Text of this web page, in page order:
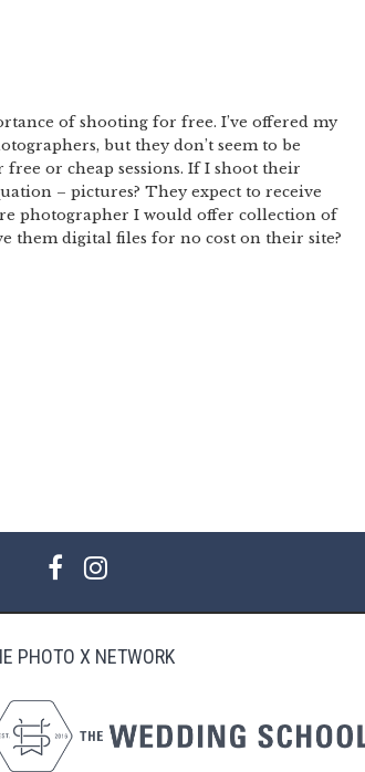
of shooting for free. I’ve offered my
but they don’t seem to be
or cheap sessions. If I shoot their
– pictures? They expect to receive
photographer I would offer collection of
them digital files for no cost on their site?
PHOTO X NETWORK